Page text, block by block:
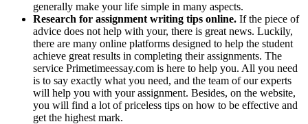
generally make your life simple in many aspects.
Research for assignment writing tips online. If the piece of
advice does not help with your, there is great news. Luckily,
there are many online platforms designed to help the student
achieve great results in completing their assignments. The
service Primetimeessay.com is here to help you. All you need
is to say exactly what you need, and the team of our experts
will help you with your assignment. Besides, on the website,
you will find a lot of priceless tips on how to be effective and
get the highest mark.